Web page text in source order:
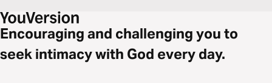
Encouraging and challenging you to
seek intimacy with God every day.